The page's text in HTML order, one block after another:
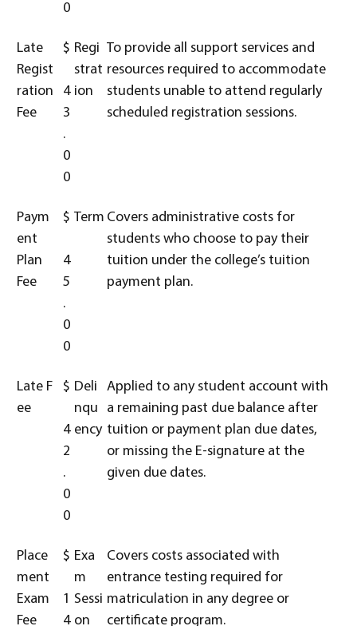
0
Late
Regist
ration
Fee
$
4
3
.
0
0
Regi
strat
ion
To provide all support services and
resources required to accommodate
students unable to attend regularly
scheduled registration sessions.
Paym
ent
Plan
Fee
$
4
5
.
0
0
Term Covers administrative costs for
students who choose to pay their
tuition under the college’s tuition
payment plan.
Late F
ee
$
4
2
.
0
0
Deli
nqu
ency
Applied to any student account with
a remaining past due balance after
tuition or payment plan due dates,
or missing the E-signature at the
given due dates.
Place
ment
Exam
Fee
$
1
4
Exa
m
Sessi
on
Covers costs associated with
entrance testing required for
matriculation in any degree or
certificate program.